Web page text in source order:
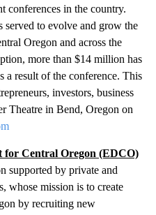
conferences in the country.
served to evolve and grow the
Oregon and across the
more than $14 million has
a result of the conference. This
investors, business
Theatre in Bend, Oregon on
for Central Oregon (EDCO)
supported by private and
whose mission is to create
by recruiting new